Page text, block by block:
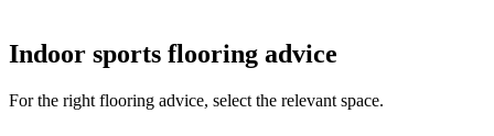
Indoor sports flooring advice
For the right flooring advice, select the relevant space.